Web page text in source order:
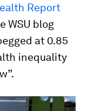
Report
WSU blog
at 0.85
inequality